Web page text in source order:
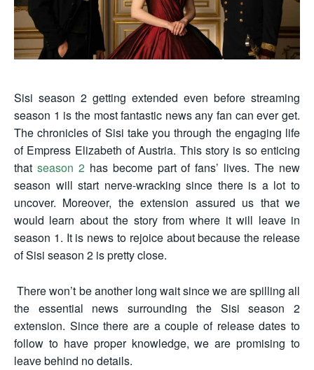
Sisi season 2 getting extended even before streaming
season 1 is the most fantastic news any fan can ever get.
The chronicles of Sisi take you through the engaging life
of Empress Elizabeth of Austria. This story is so enticing
that season 2has become part of fans’ lives. The new
season will start nerve-wracking since there is a lot to
uncover. Moreover, the extension assured us that we
would learn about the story from where it will leave in
season 1. It is news to rejoice about because the release
of Sisi season 2 is pretty close.
There won’t be another long wait since we are spilling all
the essential news surrounding the Sisi season 2
extension. Since there are a couple of release dates to
follow to have proper knowledge, we are promising to
leave behind no details.